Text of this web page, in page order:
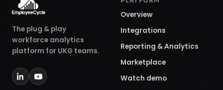
The plug & play
workforce analytics
platform for UKG teams.
Overview
Integrations
Reporting & Analytics
Marketplace
Watch demo